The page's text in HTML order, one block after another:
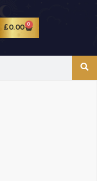
£0.00 0